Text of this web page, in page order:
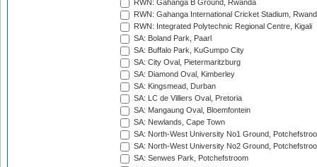
RWN: Gahanga B Ground, Rwanda
RWN: Gahanga International Cricket Stadium,
RWN: Integrated Polytechnic Regional Centre, Kigali
SA: Boland Park, Paarl
SA: Buffalo Park, KuGumpo City
SA: City Oval, Pietermaritzburg
SA: Diamond Oval, Kimberley
SA: Kingsmead, Durban
SA: LC de Villiers Oval, Pretoria
SA: Mangaung Oval, Bloemfontein
SA: Newlands, Cape Town
SA: North-West University No1 Ground,
SA: North-West University No2 Ground,
SA: Senwes Park, Potchefstroom